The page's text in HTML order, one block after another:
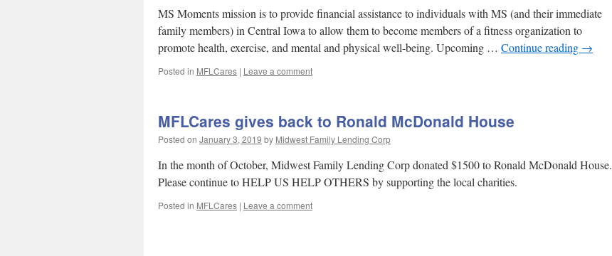
MS Moments mission is to provide financial assistance to individuals with MS (and their immediate
family members) in Central Iowa to allow them to become members of a fitness organization to
promote health, exercise, and mental and physical well-being. Upcoming … Continue reading →
Posted in MFLCares | Leave a comment
MFLCares gives back to Ronald McDonald House
Posted on January 3, 2019 by Midwest Family Lending Corp
In the month of October, Midwest Family Lending Corp donated $1500 to Ronald McDonald House.
Please continue to HELP US HELP OTHERS by supporting the local charities.
Posted in MFLCares | Leave a comment